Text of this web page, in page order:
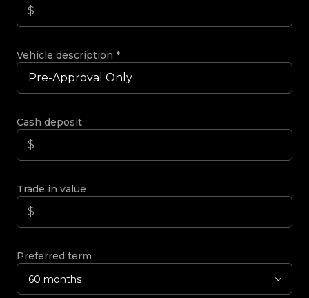
Vehicle description *
Cash deposit
Trade in value
Preferred term
60 months